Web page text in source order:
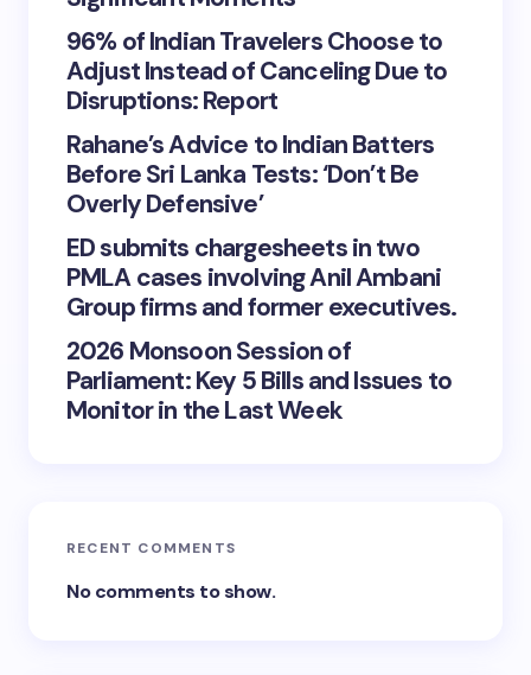
96% of Indian Travelers Choose to
Adjust Instead of Canceling Due to
Disruptions: Report
Rahane’s Advice to Indian Batters
Before Sri Lanka Tests: ‘Don’t Be
Overly Defensive’
ED submits chargesheets in two
PMLA cases involving Anil Ambani
Group firms and former executives.
2026 Monsoon Session of
Parliament: Key 5 Bills and Issues to
Monitor in the Last Week
RECENT COMMENTS
No comments to show.